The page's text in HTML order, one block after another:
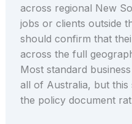
across regional New
jobs or clients outside
should confirm that
across the full
Most standard
all of Australia, but
the policy document